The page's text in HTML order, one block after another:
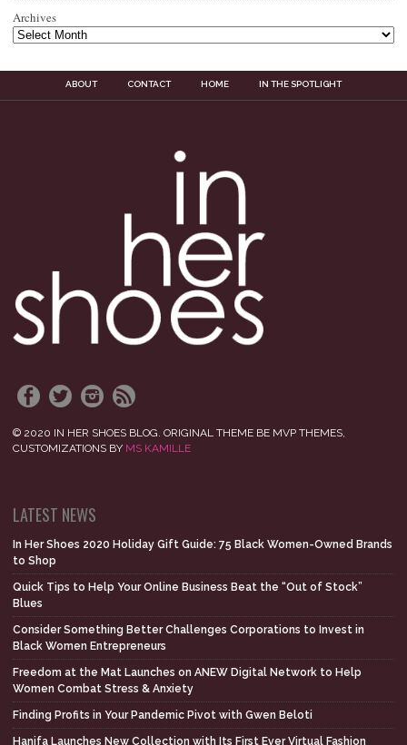
Archives
ABOUT CONTACT HOME IN THE SPOTLIGHT
© 2020 IN HER SHOES BLOG. ORIGINAL THEME BE MVP THEMES,
CUSTOMIZATIONS BY MS KAMILLE
LATEST NEWS
In Her Shoes 2020 Holiday Gift Guide: 75 Black Women-Owned Brands
to Shop
Quick Tips to Help Your Online Business Beat the “Out of Stock”
Blues
Consider Something Better Challenges Corporations to Invest in
Black Women Entrepreneurs
Freedom at the Mat Launches on ANEW Digital Network to Help
Women Combat Stress & Anxiety
Finding Profits in Your Pandemic Pivot with Gwen Beloti
Hanifa Launches New Collection with Its First Ever Virtual Fashion